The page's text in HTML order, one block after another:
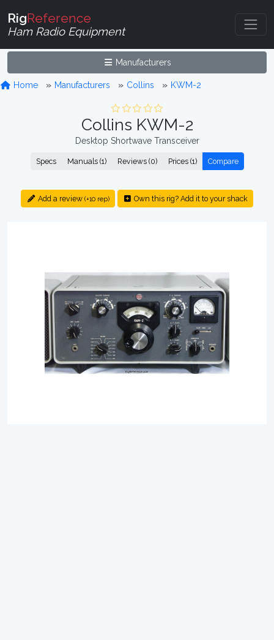
RigReference
Ham Radio Equipment
Manufacturers
Home Manufacturers Collins KWM-2
Collins KWM-2
Desktop Shortwave Transceiver
Specs Manuals (1) Reviews (0) Prices (1) Compare
Add a review (+10 rep) Own this rig? Add it to your shack